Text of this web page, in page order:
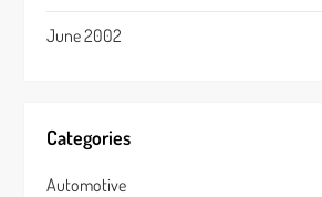
June 2002
Categories
Automotive